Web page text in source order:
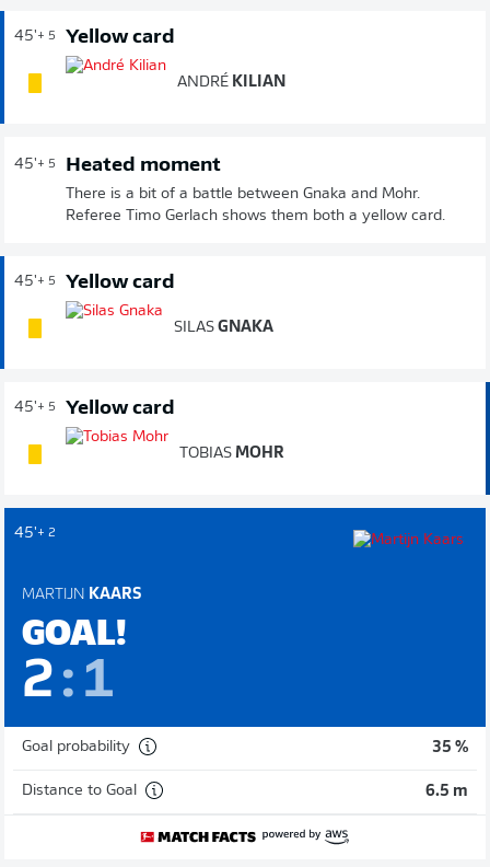
45'+ 5 Yellow card
ANDRÉ KILIAN
45'+ 5 Heated moment
There is a bit of a battle between Gnaka and Mohr.
Referee Timo Gerlach shows them both a yellow card.
45'+ 5 Yellow card
SILAS GNAKA
45'+ 5 Yellow card
TOBIAS MOHR
45'+ 2
MARTIJN KAARS
GOAL!
2: 1
Goal probability 35 %
Distance to Goal 6.5 m